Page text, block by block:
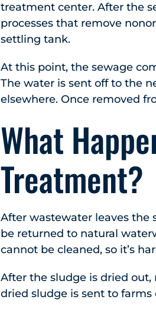
treatment center. After the
processes that remove
settling tank.
At this point, the sewage
The water is sent off to the
elsewhere. Once removed
What
Treatment?
After wastewater leaves the
be returned to natural
cannot be cleaned, so it’s
After the sludge is dried out,
dried sludge is sent to